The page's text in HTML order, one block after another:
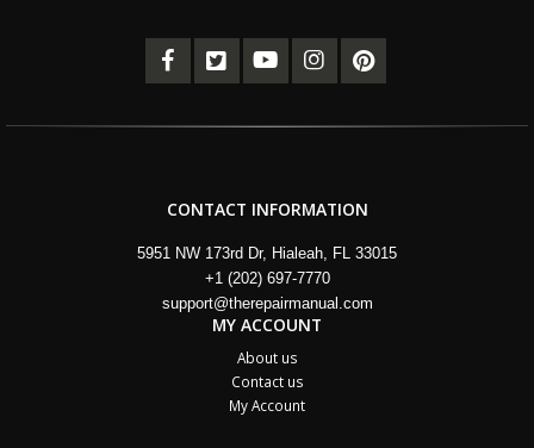
CONTACT INFORMATION
5951 NW 173rd Dr, Hialeah, FL 33015
+1 (202) 697-7770
support@therepairmanual.com
MY ACCOUNT
About us
Contact us
My Account